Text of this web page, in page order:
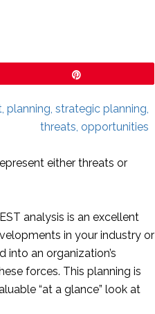
either threats or
analysis is an excellent
in your industry or
into an organization’s
forces. This planning is
“at a glance” look at